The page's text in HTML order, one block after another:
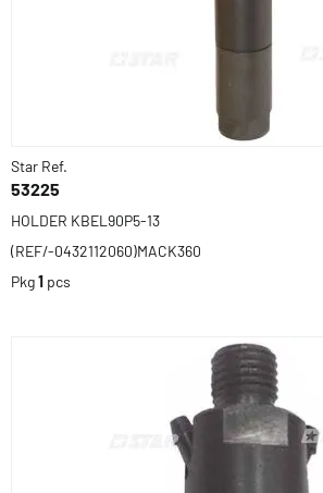
Star Ref.
53225
HOLDER KBEL90P5-13
(REF/-0432112060)MACK360
Pkg1 pcs